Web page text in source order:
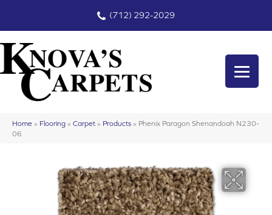
(712) 292-2029
Home » Flooring » Carpet » Products » Phenix Paragon Shenandoah N230-
06